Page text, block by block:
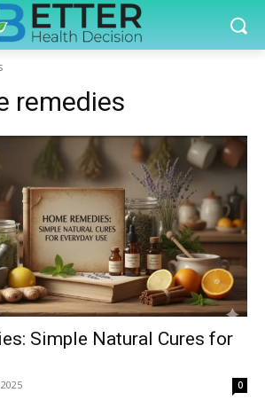
remedies
Simple Natural Cures for
0